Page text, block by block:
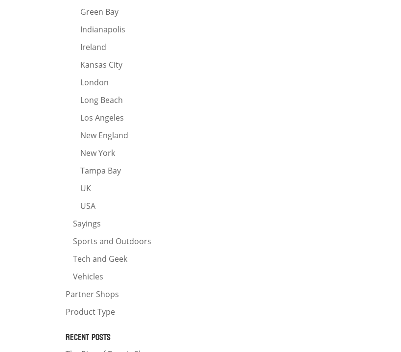
Green Bay
Indianapolis
Ireland
Kansas City
London
Long Beach
Los Angeles
New England
New York
Tampa Bay
UK
USA
Sayings
Sports and Outdoors
Tech and Geek
Vehicles
Partner Shops
Product Type
RECENT POSTS